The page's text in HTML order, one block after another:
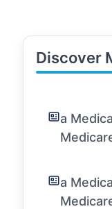
Discover
a
a